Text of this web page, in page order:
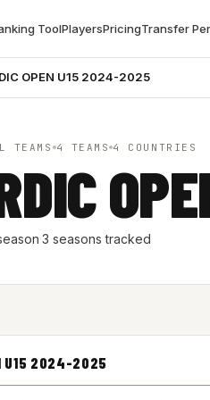
ToolPlayersPricingTransfer
OPEN U15 2024-2025
TEAMS 4 TEAMS 4 COUNTRIES
·3 seasons tracked
U15 2024-2025